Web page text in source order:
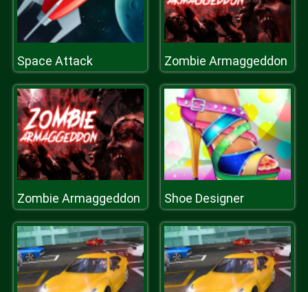
Space Attack Zombie Armaggeddon
Zombie Armaggeddon Shoe Designer